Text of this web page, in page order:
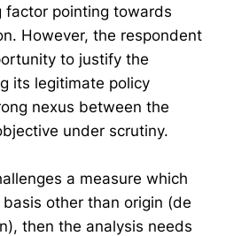
factor pointing towards
However, the respondent
to justify the
its legitimate policy
nexus between the
under scrutiny.
a measure which
other than origin (de
then the analysis needs